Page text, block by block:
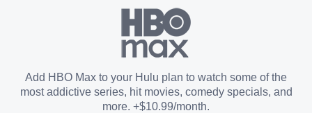
Paramount+ with SHOWTIME
STARZ®
Add HBO Max to your Hulu plan to watch some of the
most addictive series, hit movies, comedy specials, and
more. +$10.99/month.